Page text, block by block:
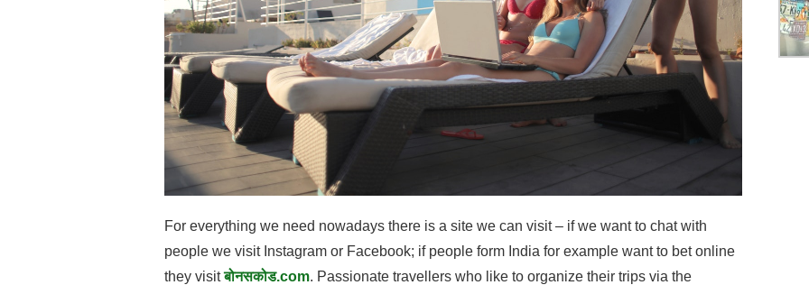
For everything we need nowadays there is a site we can visit – if we want to chat with
people we visit Instagram or Facebook; if people form India for example want to bet online
they visitबोनसकोड.com. Passionate travellers who like to organize their trips via the